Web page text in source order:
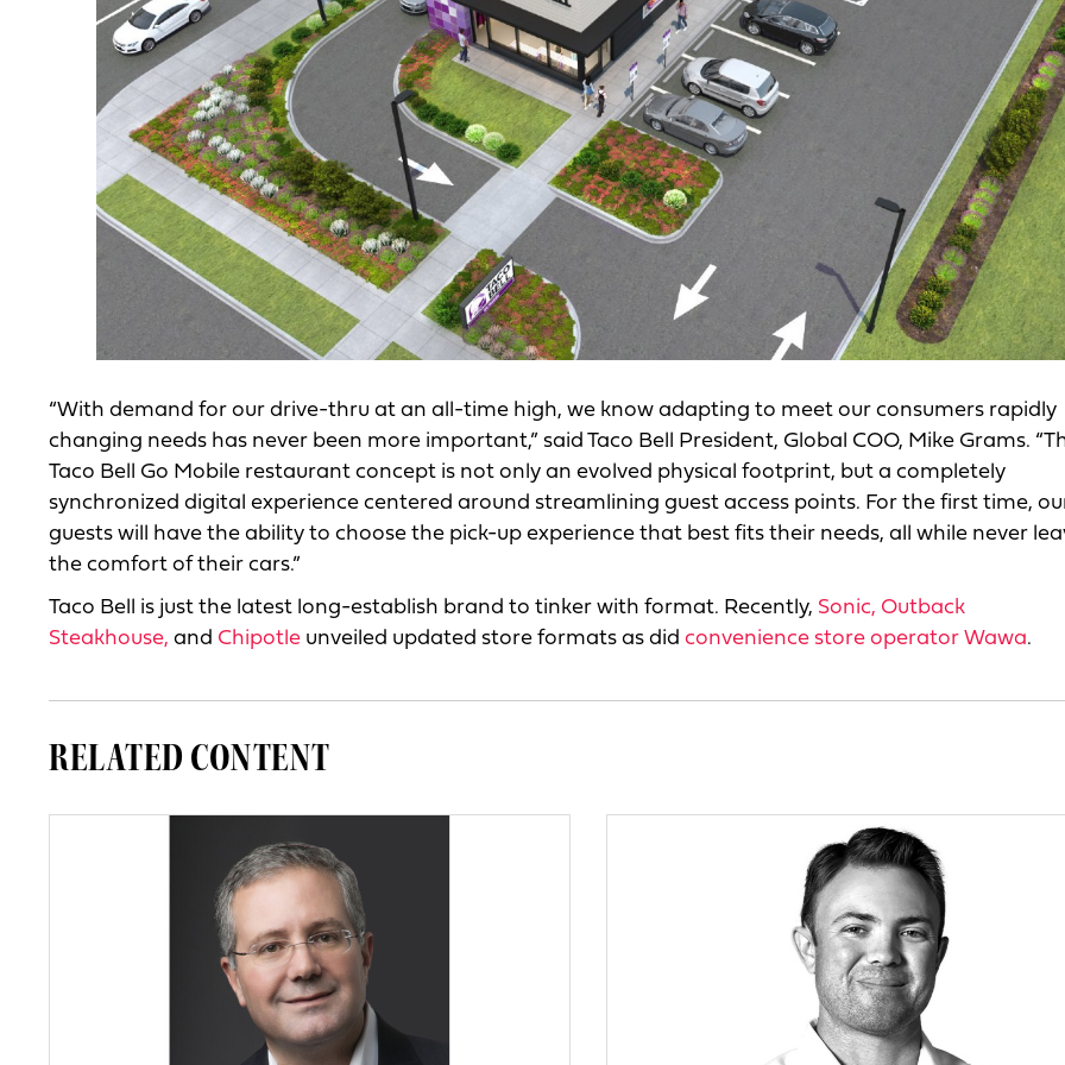
“With demand for our drive-thru at an all-time high, we know adapting to meet our consumers rapidly
changing needs has never been more important,” said Taco Bell President, Global COO, Mike Grams.
Taco Bell Go Mobile restaurant concept is not only an evolved physical footprint, but a completely
synchronized digital experience centered around streamlining guest access points. For the first time,
guests will have the ability to choose the pick-up experience that best fits their needs, all while never
the comfort of their cars.”
Taco Bell is just the latest long-establish brand to tinker with format. Recently, Sonic, Outback
Steakhouse, and Chipotle unveiled updated store formats as did convenience store operator Wawa.
RELATED CONTENT